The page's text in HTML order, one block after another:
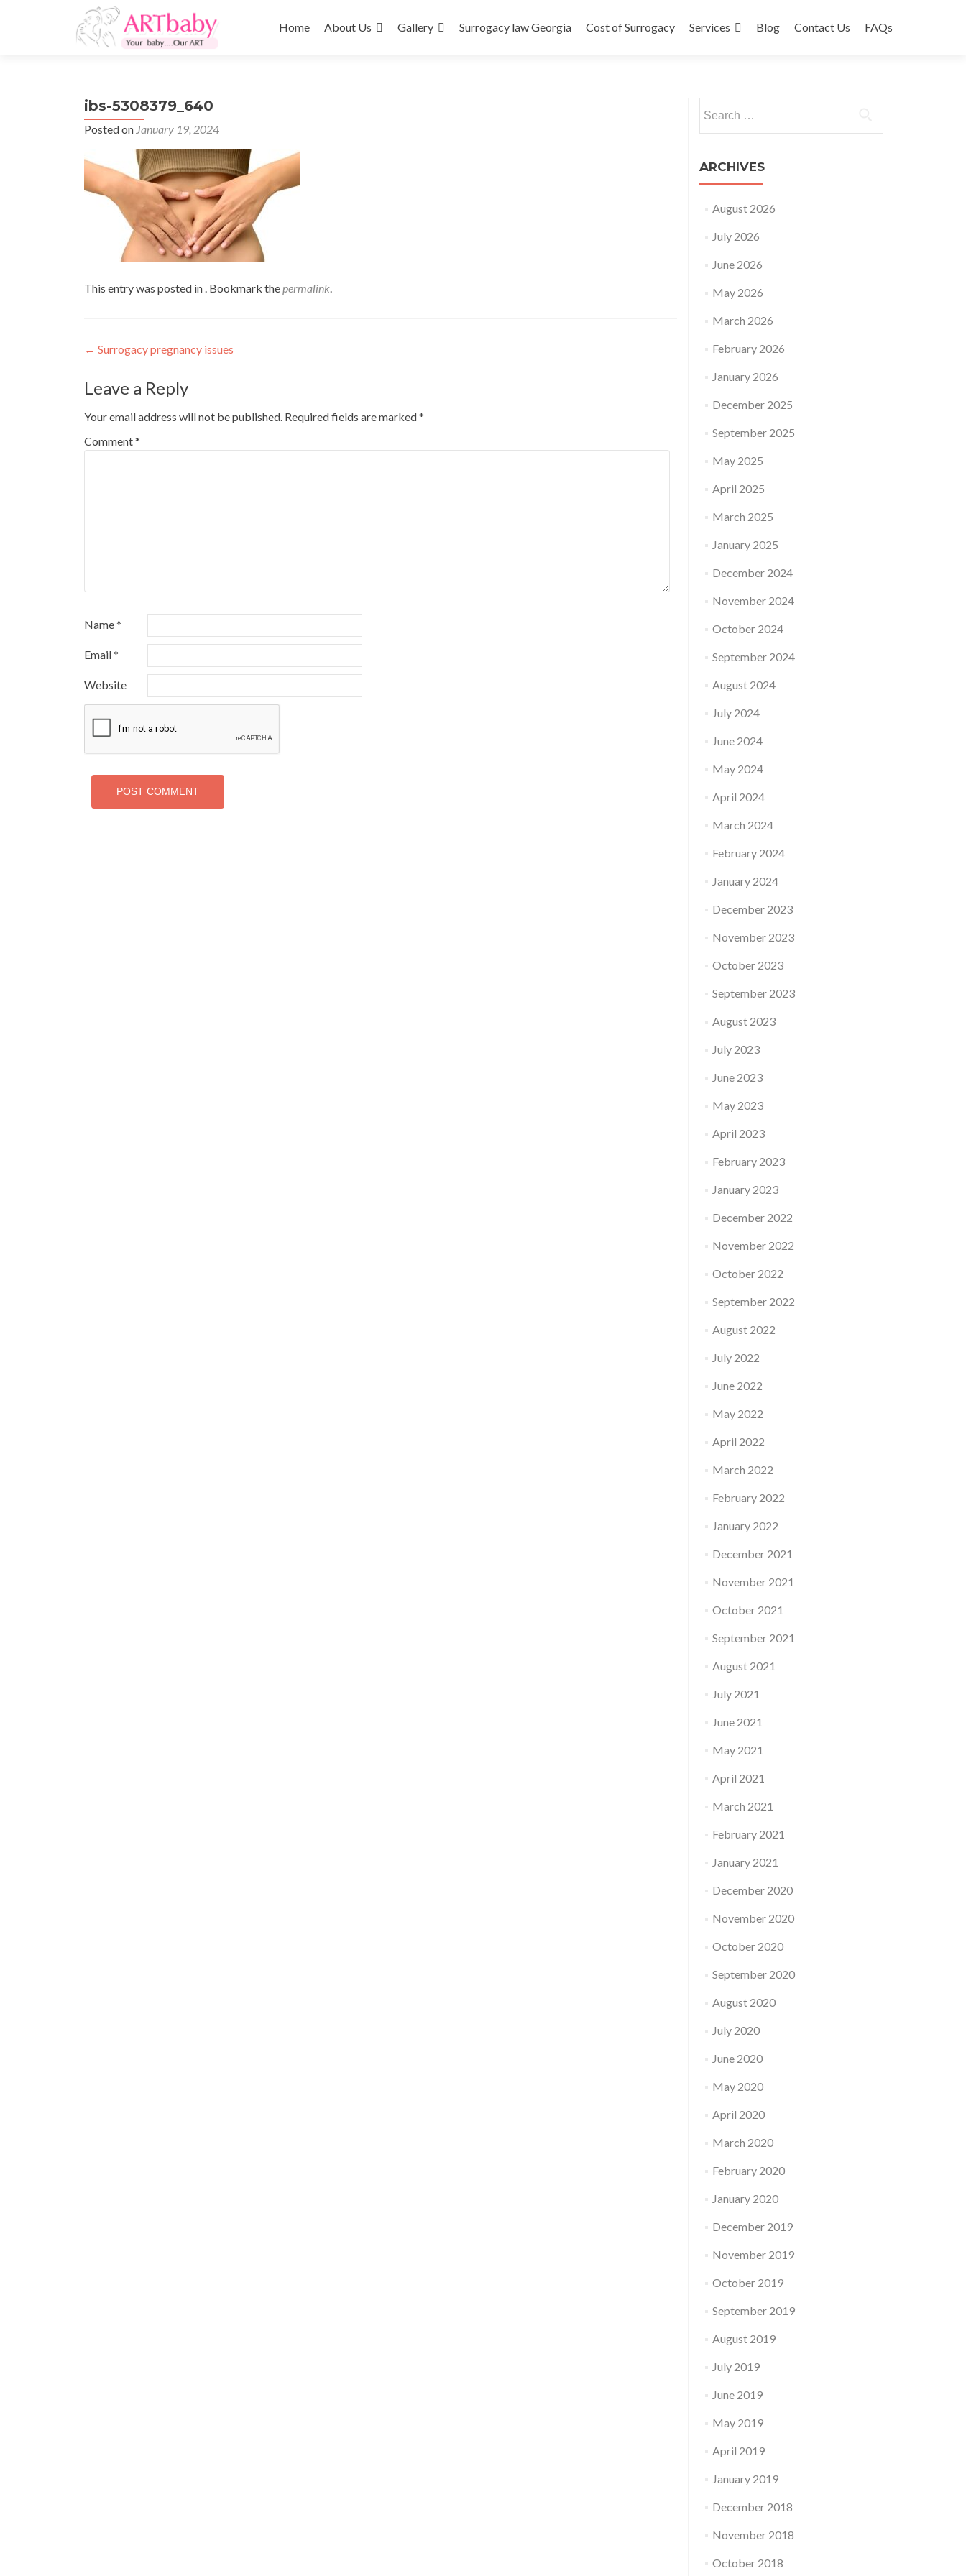
to
Home About Us Gallery Surrogacy law Georgia Cost of Surrogacy Services Blog Contact Us FAQs
ibs-5308379_640
Posted on January 19, 2024
This entry was posted in . Bookmark thepermalink.
Post
navigation
← Surrogacy pregnancy issues
Leave a Reply
Your email address will not be published. Required fields are marked*
Comment*
Name*
Email*
Website
for:
ARCHIVES
August 2026
July 2026
June 2026
May 2026
March 2026
February 2026
January 2026
December 2025
September 2025
May 2025
April 2025
March 2025
January 2025
December 2024
November 2024
October 2024
September 2024
August 2024
July 2024
June 2024
May 2024
April 2024
March 2024
February 2024
January 2024
December 2023
November 2023
October 2023
September 2023
August 2023
July 2023
June 2023
May 2023
April 2023
February 2023
January 2023
December 2022
November 2022
October 2022
September 2022
August 2022
July 2022
June 2022
May 2022
April 2022
March 2022
February 2022
January 2022
December 2021
November 2021
October 2021
September 2021
August 2021
July 2021
June 2021
May 2021
April 2021
March 2021
February 2021
January 2021
December 2020
November 2020
October 2020
September 2020
August 2020
July 2020
June 2020
May 2020
April 2020
March 2020
February 2020
January 2020
December 2019
November 2019
October 2019
September 2019
August 2019
July 2019
June 2019
May 2019
April 2019
January 2019
December 2018
November 2018
October 2018